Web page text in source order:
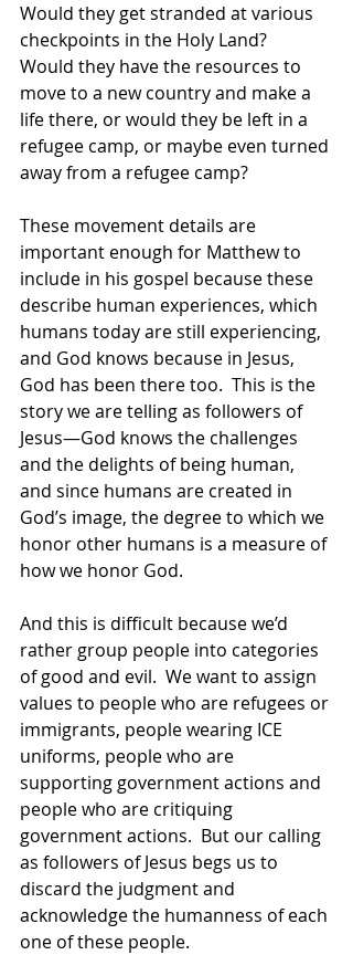
Would they get stranded at various
checkpoints in the Holy Land?
Would they have the resources to
move to a new country and make a
life there, or would they be left in a
refugee camp, or maybe even turned
away from a refugee camp?
These movement details are
important enough for Matthew to
include in his gospel because these
describe human experiences, which
humans today are still experiencing,
and God knows because in Jesus,
God has been there too.  This is the
story we are telling as followers of
Jesus—God knows the challenges
and the delights of being human,
and since humans are created in
God’s image, the degree to which we
honor other humans is a measure of
how we honor God.
And this is difficult because we’d
rather group people into categories
of good and evil.  We want to assign
values to people who are refugees or
immigrants, people wearing ICE
uniforms, people who are
supporting government actions and
people who are critiquing
government actions.  But our calling
as followers of Jesus begs us to
discard the judgment and
acknowledge the humanness of each
one of these people.